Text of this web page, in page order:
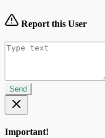
Report this User
Send
Important!